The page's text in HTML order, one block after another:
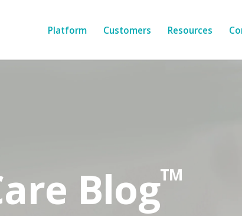
Platform Customers Resources
BlogTM